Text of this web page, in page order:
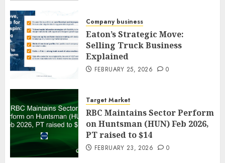
Company business
Eaton’s Strategic Move:
Selling Truck Business
Explained
FEBRUARY 25, 2026 0
Target Market
RBC Maintains Sector Perform
on Huntsman (HUN) Feb 2026,
PT raised to $14
FEBRUARY 23, 2026 0